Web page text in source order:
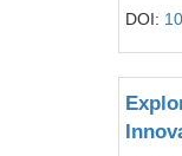
DOI: